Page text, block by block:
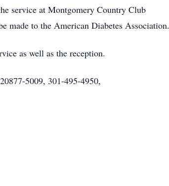
service at Montgomery Country Club
made to the American Diabetes Association.
as well as the reception.
5009, 301-495-4950,